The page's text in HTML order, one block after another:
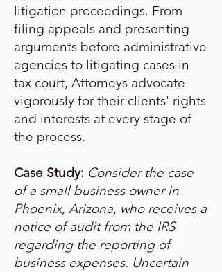
litigation proceedings. From
filing appeals and presenting
arguments before administrative
agencies to litigating cases in
tax court, Attorneys advocate
vigorously for their clients' rights
and interests at every stage of
the process.
Case Study: Consider the case
of a small business owner in
Phoenix, Arizona, who receives a
notice of audit from the IRS
regarding the reporting of
business expenses. Uncertain